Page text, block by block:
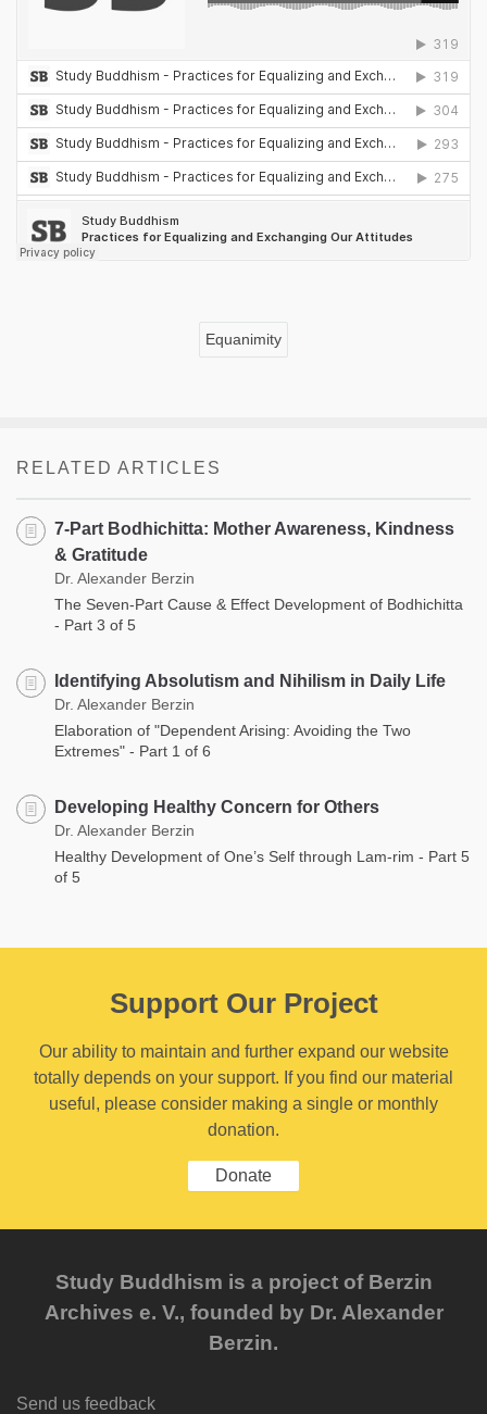
Equanimity
RELATED ARTICLES
7-Part Bodhichitta: Mother Awareness, Kindness
& Gratitude
Dr. Alexander Berzin
The Seven-Part Cause & Effect Development of Bodhichitta
- Part 3 of 5
Identifying Absolutism and Nihilism in Daily Life
Dr. Alexander Berzin
Elaboration of "Dependent Arising: Avoiding the Two
Extremes" - Part 1 of 6
Developing Healthy Concern for Others
Dr. Alexander Berzin
Healthy Development of One’s Self through Lam-rim - Part 5
of 5
Support Our Project
Our ability to maintain and further expand our website
totally depends on your support. If you find our material
useful, please consider making a single or monthly
donation.
Donate
Study Buddhism is a project of Berzin
Archives e. V., founded by Dr. Alexander
Berzin.
Send us feedback